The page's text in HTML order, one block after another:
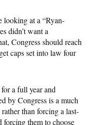
looking at a “Ryan-
didn’t want a
Congress should reach
caps set into law four
a full year and
by Congress is a much
than forcing a last-
forcing them to choose